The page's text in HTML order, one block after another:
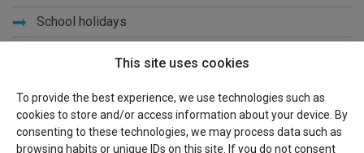
This site uses cookies
To provide the best experience, we use technologies such as
cookies to store and/or access information about your device. By
consenting to these technologies, we may process data such as
browsing habits or unique IDs on this site. If you do not consent
School holidays
Get to know us
Privacy
Links